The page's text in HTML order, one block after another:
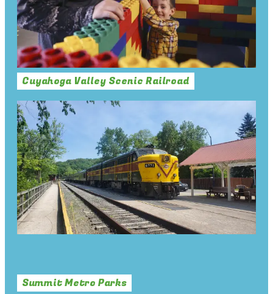
Cuyahoga Valley Scenic Railroad
Summit Metro Parks